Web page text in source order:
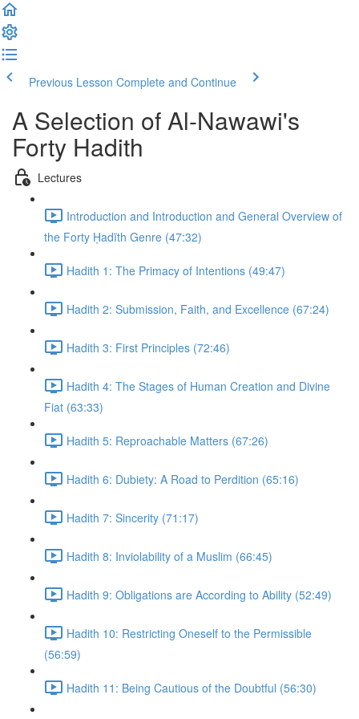
Previous Lesson Complete and Continue
A Selection of Al-Nawawi's
Forty Hadith
Lectures
Introduction and Introduction and General Overview of
the Forty Ḥadīth Genre (47:32)
Hadith 1: The Primacy of Intentions (49:47)
Hadith 2: Submission, Faith, and Excellence (67:24)
Hadith 3: First Principles (72:46)
Hadith 4: The Stages of Human Creation and Divine
Fiat (63:33)
Hadith 5: Reproachable Matters (67:26)
Hadith 6: Dubiety: A Road to Perdition (65:16)
Hadith 7: Sincerity (71:17)
Hadith 8: Inviolability of a Muslim (66:45)
Hadith 9: Obligations are According to Ability (52:49)
Hadith 10: Restricting Oneself to the Permissible
(56:59)
Hadith 11: Being Cautious of the Doubtful (56:30)